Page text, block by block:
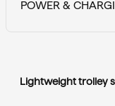
POWER &
Lightweight trolley